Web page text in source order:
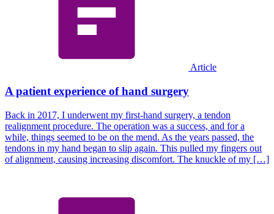
Article
A patient experience of hand surgery
Back in 2017, I underwent my first-hand surgery, a tendon
realignment procedure. The operation was a success, and for a
while, things seemed to be on the mend. As the years passed, the
tendons in my hand began to slip again. This pulled my fingers out
of alignment, causing increasing discomfort. The knuckle of my […]